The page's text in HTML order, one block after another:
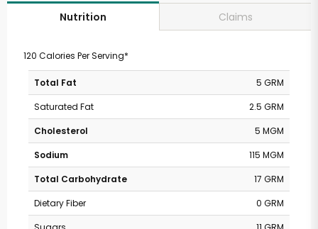
Nutrition Claims
120 Calories Per Serving*
Total Fat
5 GRM
Saturated Fat
2.5 GRM
Cholesterol
5 MGM
Sodium
115 MGM
Total Carbohydrate
17 GRM
Dietary Fiber
0 GRM